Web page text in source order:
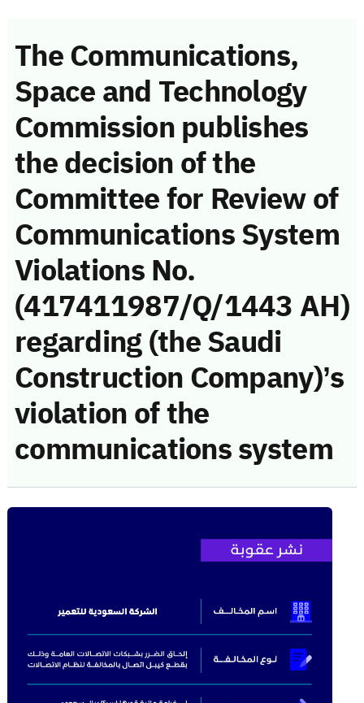
The Communications,
Space and Technology
Commission publishes
the decision of the
Committee for Review of
Communications System
Violations No.
(417411987/Q/1443 AH)
regarding (the Saudi
Construction Company)’s
violation of the
communications system